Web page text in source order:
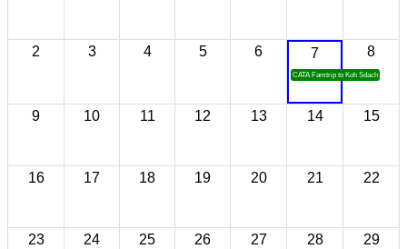
2 3 4 5 6 7
CATA Famtrip to Koh Sdach
8
9 10 11 12 13 14 15
16 17 18 19 20 21 22
23 24 25 26 27 28 29